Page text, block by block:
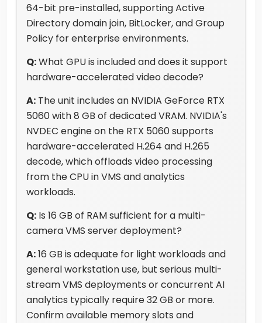
64-bit pre-installed, supporting Active
Directory domain join, BitLocker, and Group
Policy for enterprise environments.
Q:What GPU is included and does it support
hardware-accelerated video decode?
A: The unit includes an NVIDIA GeForce RTX
5060 with 8 GB of dedicated VRAM. NVIDIA's
NVDEC engine on the RTX 5060 supports
hardware-accelerated H.264 and H.265
decode, which offloads video processing
from the CPU in VMS and analytics
workloads.
Q: Is 16 GB of RAM sufficient for a multi-
camera VMS server deployment?
A:16 GB is adequate for light workloads and
general workstation use, but serious multi-
stream VMS deployments or concurrent AI
analytics typically require 32 GB or more.
Confirm available memory slots and